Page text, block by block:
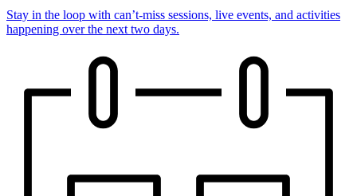
Stay in the loop with can’t-miss sessions, live events, and activities
happening over the next two days.